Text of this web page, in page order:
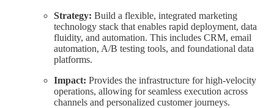
Strategy: Build a flexible, integrated marketing
technology stack that enables rapid deployment, data
fluidity, and automation. This includes CRM, email
automation, A/B testing tools, and foundational data
platforms.
Impact: Provides the infrastructure for high-velocity
operations, allowing for seamless execution across
channels and personalized customer journeys.